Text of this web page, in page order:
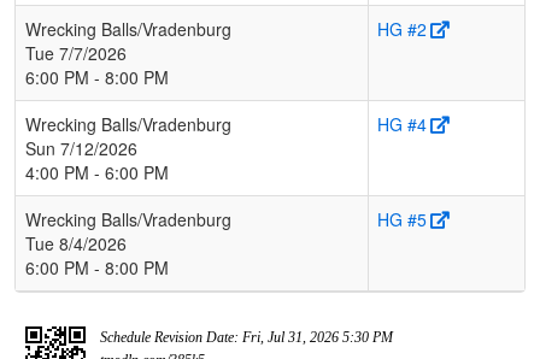
Wrecking Balls/Vradenburg
Tue 7/7/2026
6:00 PM - 8:00 PM
HG #2
Wrecking Balls/Vradenburg
Sun 7/12/2026
4:00 PM - 6:00 PM
HG #4
Wrecking Balls/Vradenburg
Tue 8/4/2026
6:00 PM - 8:00 PM
HG #5
Schedule Revision Date: Fri, Jul 31, 2026 5:30 PM